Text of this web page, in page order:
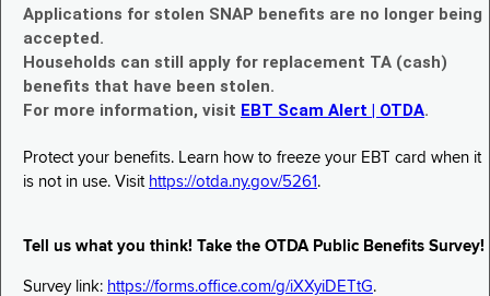
Applications for stolen SNAP benefits are no longer being
accepted.
Households can still apply for replacement TA (cash)
benefits that have been stolen.
For more information, visit EBT Scam Alert | OTDA.
Protect your benefits. Learn how to freeze your EBT card when it
is not in use. Visit https://otda.ny.gov/5261 .
Tell us what you think! Take the OTDA Public Benefits Survey!
Survey link: https://forms.office.com/g/iXXyiDETtG.